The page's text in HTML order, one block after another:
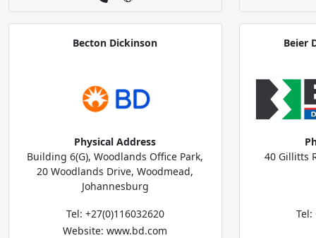
Becton Dickinson
Physical Address
Building 6(G), Woodlands Office Park,
20 Woodlands Drive, Woodmead,
Johannesburg
Tel: +27(0)116032620
Website: www.bd.com
Beier
40 Gillitts
Tel: